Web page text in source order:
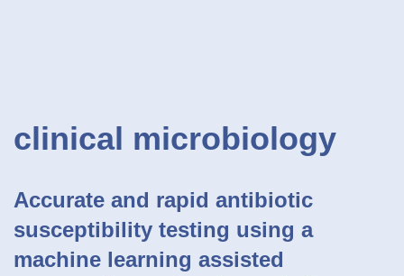
clinical microbiology
Accurate and rapid antibiotic
susceptibility testing using a
machine learning assisted